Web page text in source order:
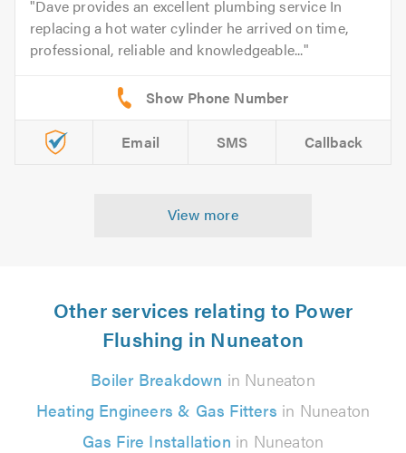
Dave provides an excellent plumbing service In
replacing a hot water cylinder he arrived on time,
professional, reliable and knowledgeable...
Email SMS Callback
View more
Other services relating to Power
Flushing in Nuneaton
Boiler Breakdown in Nuneaton
Heating Engineers & Gas Fitters in Nuneaton
Gas Fire Installation in Nuneaton